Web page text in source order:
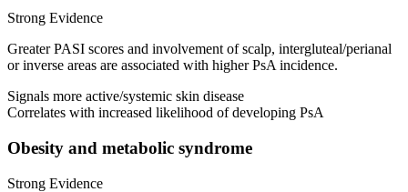
Strong Evidence
Greater PASI scores and involvement of scalp, intergluteal/perianal
or inverse areas are associated with higher PsA incidence.
Signals more active/systemic skin disease
Correlates with increased likelihood of developing PsA
Obesity and metabolic syndrome
Strong Evidence